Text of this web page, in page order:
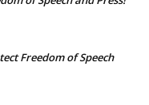
Freedom of Speech